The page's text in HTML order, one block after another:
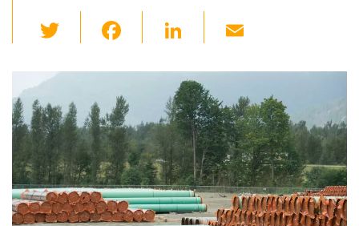
wi
tt
er
c
e
b
o
o
k
Li
k
e
dI
n
ail